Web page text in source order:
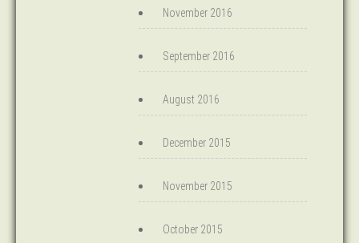
November 2016
September 2016
August 2016
December 2015
November 2015
October 2015